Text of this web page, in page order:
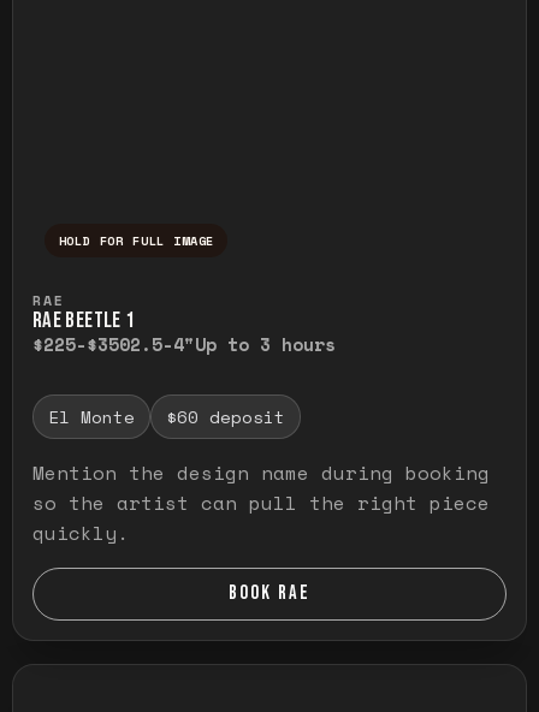
HOLD FOR FULL IMAGE
RAE
RAE BEETLE 1
$225-$3502.5-4"Up to 3 hours
El Monte $60 deposit
Mention the design name during booking
so the artist can pull the right piece
quickly.
BOOK RAE